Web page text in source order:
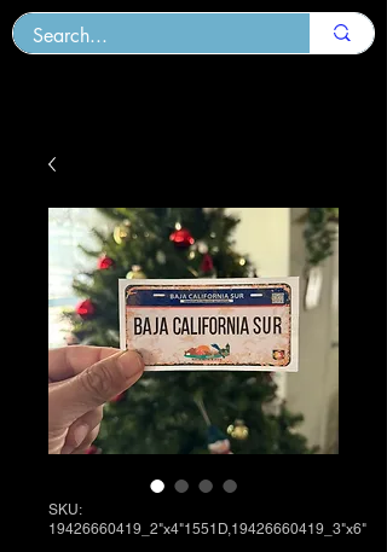
SKU:
19426660419_2"x4"1551D,19426660419_3"x6"